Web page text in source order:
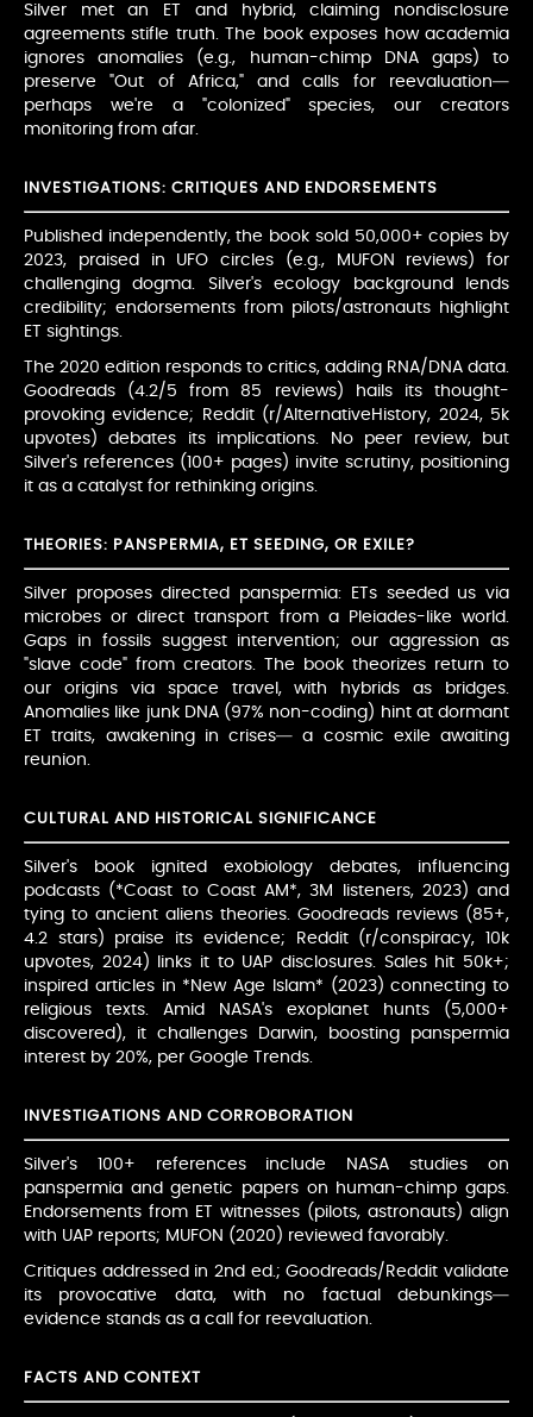
Silver met an ET and hybrid, claiming nondisclosure
agreements stifle truth. The book exposes how academia
ignores anomalies (e.g., human-chimp DNA gaps) to
preserve "Out of Africa," and calls for reevaluation—
perhaps we're a "colonized" species, our creators
monitoring from afar.
INVESTIGATIONS: CRITIQUES AND ENDORSEMENTS
Published independently, the book sold 50,000+ copies by
2023, praised in UFO circles (e.g., MUFON reviews) for
challenging dogma. Silver's ecology background lends
credibility; endorsements from pilots/astronauts highlight
ET sightings.
The 2020 edition responds to critics, adding RNA/DNA data.
Goodreads (4.2/5 from 85 reviews) hails its thought-
provoking evidence; Reddit (r/AlternativeHistory, 2024, 5k
upvotes) debates its implications. No peer review, but
Silver's references (100+ pages) invite scrutiny, positioning
it as a catalyst for rethinking origins.
THEORIES: PANSPERMIA, ET SEEDING, OR EXILE?
Silver proposes directed panspermia: ETs seeded us via
microbes or direct transport from a Pleiades-like world.
Gaps in fossils suggest intervention; our aggression as
"slave code" from creators. The book theorizes return to
our origins via space travel, with hybrids as bridges.
Anomalies like junk DNA (97% non-coding) hint at dormant
ET traits, awakening in crises— a cosmic exile awaiting
reunion.
CULTURAL AND HISTORICAL SIGNIFICANCE
Silver's book ignited exobiology debates, influencing
podcasts (*Coast to Coast AM*, 3M listeners, 2023) and
tying to ancient aliens theories. Goodreads reviews (85+,
4.2 stars) praise its evidence; Reddit (r/conspiracy, 10k
upvotes, 2024) links it to UAP disclosures. Sales hit 50k+;
inspired articles in *New Age Islam* (2023) connecting to
religious texts. Amid NASA's exoplanet hunts (5,000+
discovered), it challenges Darwin, boosting panspermia
interest by 20%, per Google Trends.
INVESTIGATIONS AND CORROBORATION
Silver's 100+ references include NASA studies on
panspermia and genetic papers on human-chimp gaps.
Endorsements from ET witnesses (pilots, astronauts) align
with UAP reports; MUFON (2020) reviewed favorably.
Critiques addressed in 2nd ed.; Goodreads/Reddit validate
its provocative data, with no factual debunkings—
evidence stands as a call for reevaluation.
FACTS AND CONTEXT